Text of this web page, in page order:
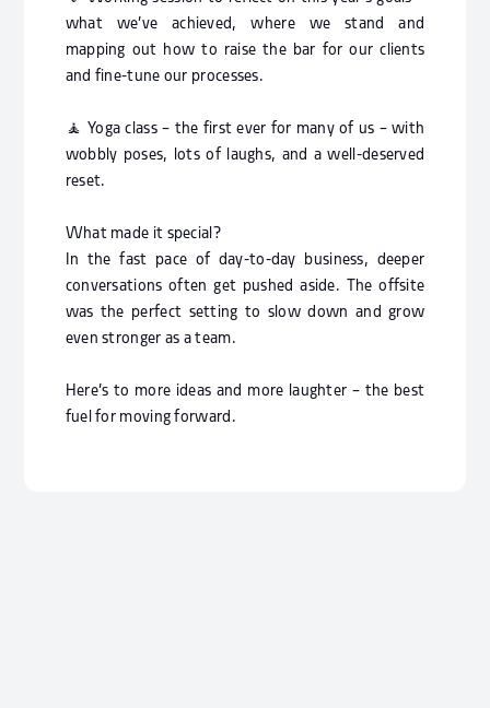
what we’ve achieved, where we stand and
mapping out how to raise the bar for our clients
and fine-tune our processes.
🧘 Yoga class – the first ever for many of us – with
wobbly poses, lots of laughs, and a well-deserved
reset.
What made it special?
In the fast pace of day-to-day business, deeper
conversations often get pushed aside. The offsite
was the perfect setting to slow down and grow
even stronger as a team.
Here’s to more ideas and more laughter – the best
fuel for moving forward.